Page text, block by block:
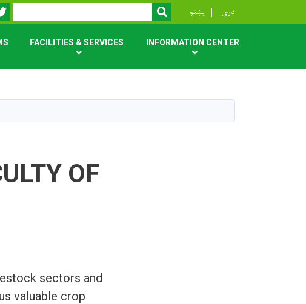
Twitter SEARCH
پښتو دری
FACILITIES & SERVICES INFORMATION CENTER
OF
sectors and
valuable crop